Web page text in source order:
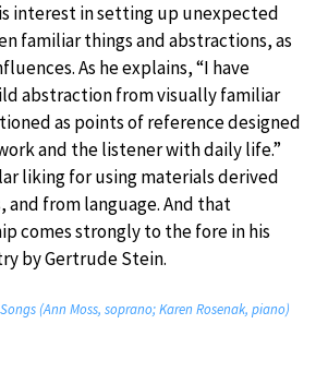
interest in setting up unexpected
familiar things and abstractions, as
As he explains, “I have
abstraction from visually familiar
as points of reference designed
and the listener with daily life.”
liking for using materials derived
from language. And that
comes strongly to the fore in his
by Gertrude Stein.
(Ann Moss, soprano; Karen Rosenak, piano)